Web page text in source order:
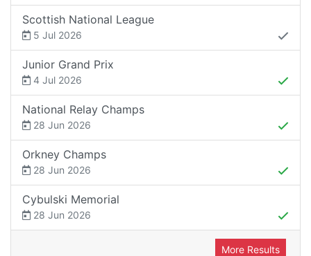
Scottish National League
5 Jul 2026
Junior Grand Prix
4 Jul 2026
National Relay Champs
28 Jun 2026
Orkney Champs
28 Jun 2026
Cybulski Memorial
28 Jun 2026
More Results